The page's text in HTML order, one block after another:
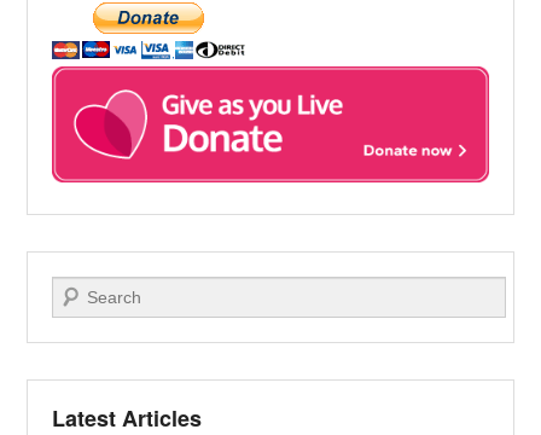
Search
Latest Articles